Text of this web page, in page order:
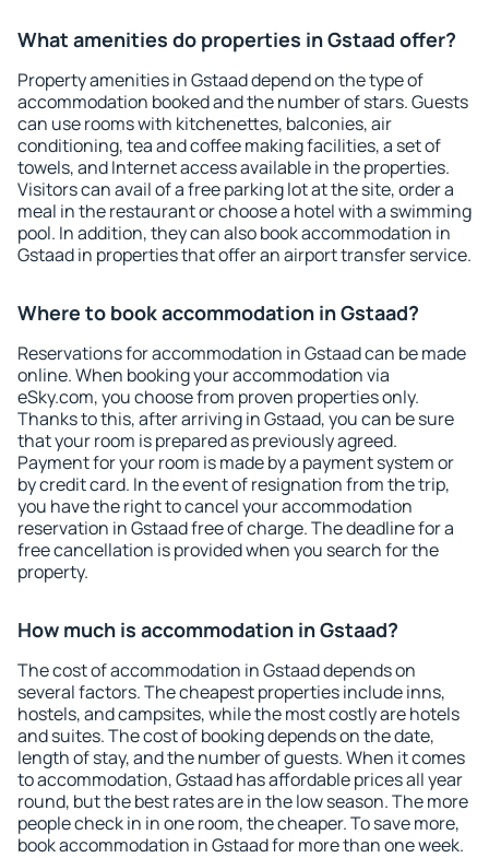
What amenities do properties in Gstaad offer?
Property amenities in Gstaad depend on the type of
accommodation booked and the number of stars. Guests
can use rooms with kitchenettes, balconies, air
conditioning, tea and coffee making facilities, a set of
towels, and Internet access available in the properties.
Visitors can avail of a free parking lot at the site, order a
meal in the restaurant or choose a hotel with a swimming
pool. In addition, they can also book accommodation in
Gstaad in properties that offer an airport transfer service.
Where to book accommodation in Gstaad?
Reservations for accommodation in Gstaad can be made
online. When booking your accommodation via
eSky.com, you choose from proven properties only.
Thanks to this, after arriving in Gstaad, you can be sure
that your room is prepared as previously agreed.
Payment for your room is made by a payment system or
by credit card. In the event of resignation from the trip,
you have the right to cancel your accommodation
reservation in Gstaad free of charge. The deadline for a
free cancellation is provided when you search for the
property.
How much is accommodation in Gstaad?
The cost of accommodation in Gstaad depends on
several factors. The cheapest properties include inns,
hostels, and campsites, while the most costly are hotels
and suites. The cost of booking depends on the date,
length of stay, and the number of guests. When it comes
to accommodation, Gstaad has affordable prices all year
round, but the best rates are in the low season. The more
people check in in one room, the cheaper. To save more,
book accommodation in Gstaad for more than one week.